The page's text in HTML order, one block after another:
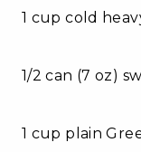
1 cup cold
1/2 can (7 oz)
1 cup plain